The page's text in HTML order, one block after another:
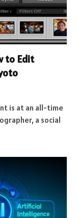
to Edit
is at an all-time
a social